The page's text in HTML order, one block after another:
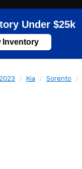
Under $25k
Inventory
Kia Sorento